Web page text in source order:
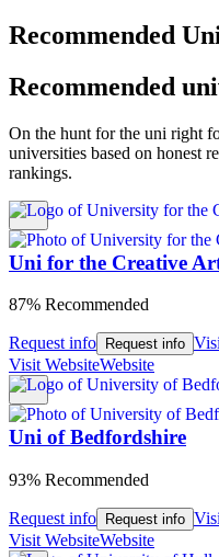
Recommended
Recommended
On the hunt for the uni right
universities based on honest
rankings.
Uni for the Creative
87% Recommended
Request info Request info
Visit WebsiteWebsite
Uni of Bedfordshire
93% Recommended
Request info Request info
Visit WebsiteWebsite